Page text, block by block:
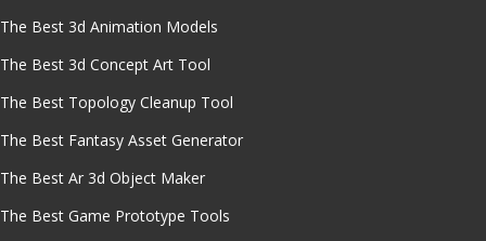
The Best 3d Animation Models
The Best 3d Concept Art Tool
The Best Topology Cleanup Tool
The Best Fantasy Asset Generator
The Best Ar 3d Object Maker
The Best Game Prototype Tools